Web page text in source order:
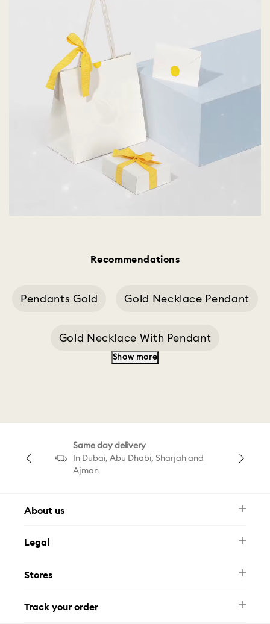
Recommendations
Pendants Gold Gold Necklace Pendant
Gold Necklace With Pendant
Magic Brooch Arrow Pendant
Show more
Same day delivery
In Dubai, Abu Dhabi, Sharjah and
Ajman
About us
FAQ
Contact Us
Legal
Privacy Policy
Stores
Track your order